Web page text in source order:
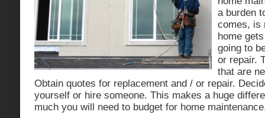
a burden
comes, is
home
going to
or repair.
that are
Obtain quotes for replacement and / or repair.
yourself or hire someone. This makes a huge
much you will need to budget for home